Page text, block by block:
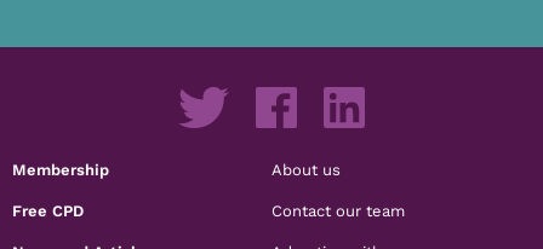
Membership
Free CPD
About us
Contact our team